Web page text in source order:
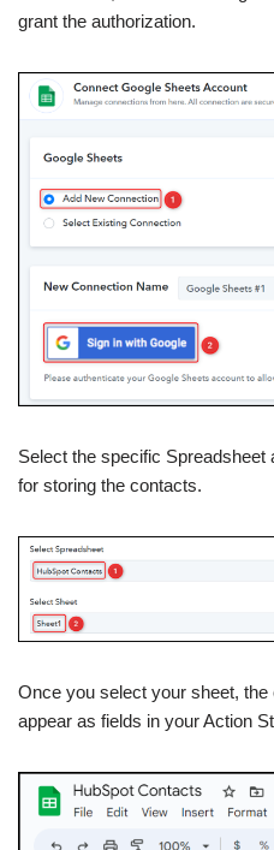
grant the authorization.
Select the specific
for storing the contacts.
Once you select your sheet,
appear as fields in your Action